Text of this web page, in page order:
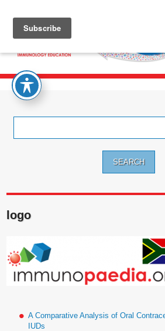
logo
A Comparative Analysis of Oral
IUDs